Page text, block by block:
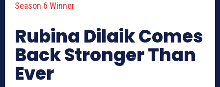
Season 6 Winner
Rubina Dilaik Comes
Back Stronger Than
Ever